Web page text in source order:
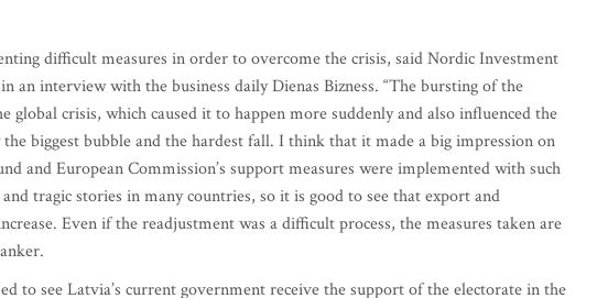
difficult measures in order to overcome the crisis, said Nordic Investment
an interview with the business daily Dienas Bizness. “The bursting of the
global crisis, which caused it to happen more suddenly and also influenced the
biggest bubble and the hardest fall. I think that it made a big impression on
and European Commission’s support measures were implemented with such
tragic stories in many countries, so it is good to see that export and
Even if the readjustment was a difficult process, the measures taken are
to see Latvia’s current government receive the support of the electorate in the